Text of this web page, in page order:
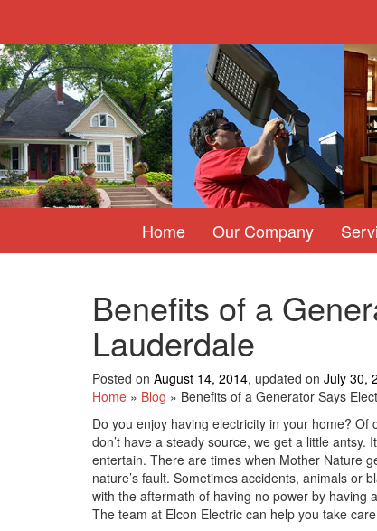
Home Our Company
Benefits of a
Lauderdale
Posted on August 14, 2014, updated on July 30,
Home » Blog » Benefits of a Generator Says
Do you enjoy having electricity in your home?
don’t have a steady source, we get a little
entertain. There are times when Mother Nature
nature’s fault. Sometimes accidents, animals or
with the aftermath of having no power by having
The team at Elcon Electric can help you take